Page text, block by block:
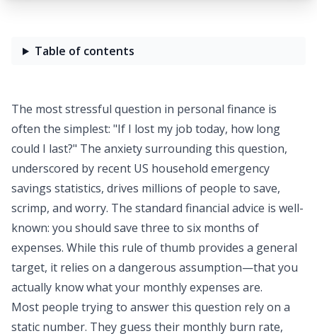
Table of contents
The most stressful question in personal finance is
often the simplest: "If I lost my job today, how long
could I last?" The anxiety surrounding this question,
underscored by recent US household emergency
savings statistics, drives millions of people to save,
scrimp, and worry. The standard financial advice is well-
known: you should save three to six months of
expenses. While this rule of thumb provides a general
target, it relies on a dangerous assumption—that you
actually know what your monthly expenses are.
Most people trying to answer this question rely on a
static number. They guess their monthly burn rate,